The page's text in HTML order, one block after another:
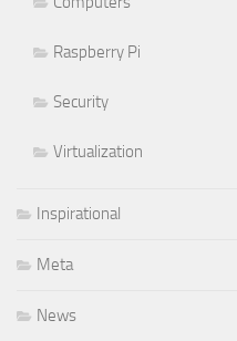
Raspberry Pi
Security
Virtualization
Inspirational
Meta
News